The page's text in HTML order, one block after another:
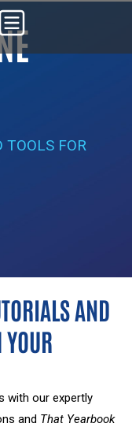
TOOLS FOR
AND
with our expertly
and That Yearbook